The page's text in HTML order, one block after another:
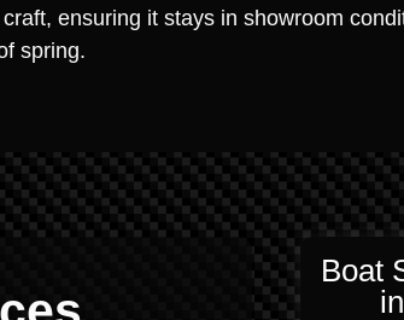
ensuring it stays in showroom
spring.
Boat